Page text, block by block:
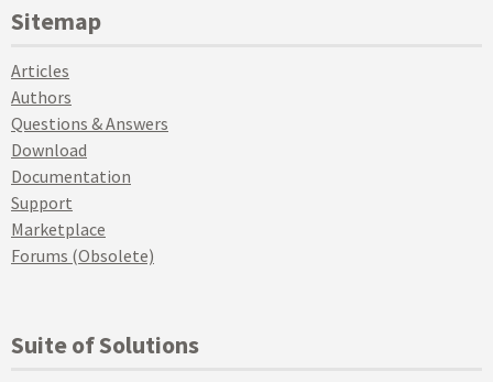
Sitemap
Articles
Authors
Questions & Answers
Download
Documentation
Support
Marketplace
Forums (Obsolete)
Suite of Solutions